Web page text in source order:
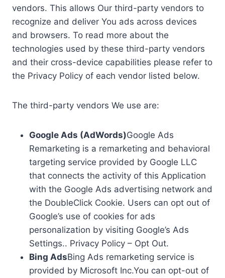
vendors. This allows Our third-party vendors to
recognize and deliver You ads across devices
and browsers. To read more about the
technologies used by these third-party vendors
and their cross-device capabilities please refer to
the Privacy Policy of each vendor listed below.
The third-party vendors We use are:
Google Ads (AdWords)Google Ads
Remarketing is a remarketing and behavioral
targeting service provided by Google LLC
that connects the activity of this Application
with the Google Ads advertising network and
the DoubleClick Cookie. Users can opt out of
Google’s use of cookies for ads
personalization by visiting Google’s Ads
Settings.. Privacy Policy – Opt Out.
Bing AdsBing Ads remarketing service is
provided by Microsoft Inc.You can opt-out of